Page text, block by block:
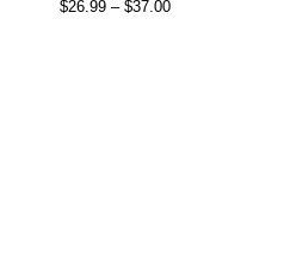
$26.99 – $37.00